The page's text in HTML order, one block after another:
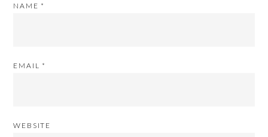
NAME *
EMAIL *
WEBSITE